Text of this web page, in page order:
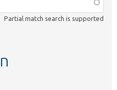
Partial match search is supported